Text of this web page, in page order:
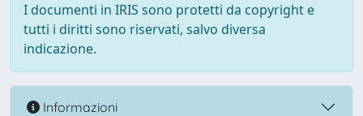
I documenti in IRIS sono protetti da copyright e
tutti i diritti sono riservati, salvo diversa
indicazione.
Informazioni